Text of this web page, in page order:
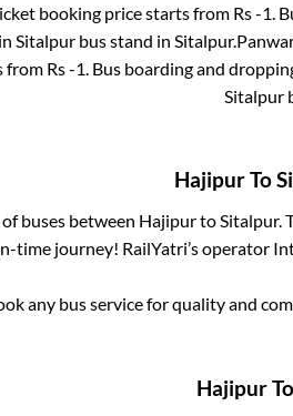
booking price starts from Rs-1.
Sitalpur bus stand in Sitalpur.
from Rs-1. Bus boarding and
Sitalpur
HajipurTo
buses between HajipurtoSitalpur.
time journey! RailYatri’s operator
any bus service for quality and
HajipurTo